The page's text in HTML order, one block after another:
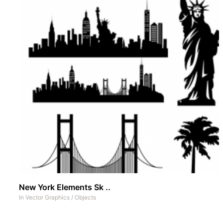
New York Elements Sk ..
In Vector Graphics / Objects